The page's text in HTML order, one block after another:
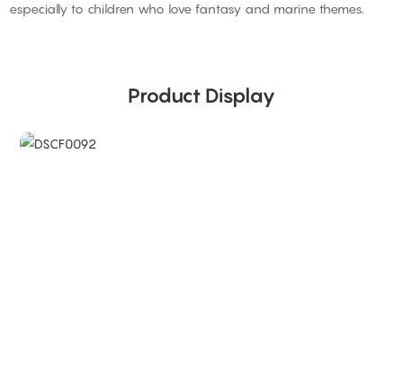
especially to children who love fantasy and marine themes.
Product Display